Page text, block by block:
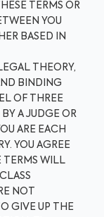
TERMS OR
YOU
BASED IN
THEORY,
BINDING
OF THREE
A JUDGE OR
ARE EACH
YOU AGREE
TERMS WILL
NOT
GIVE UP THE